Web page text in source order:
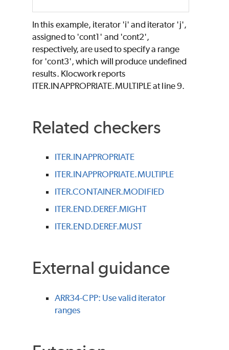
In this example, iterator 'i' and iterator 'j',
assigned to 'cont1' and 'cont2',
respectively, are used to specify a range
for 'cont3', which will produce undefined
results. Klocwork reports
ITER.INAPPROPRIATE.MULTIPLE at line 9.
Related checkers
ITER.INAPPROPRIATE
ITER.INAPPROPRIATE.MULTIPLE
ITER.CONTAINER.MODIFIED
ITER.END.DEREF.MIGHT
ITER.END.DEREF.MUST
External guidance
ARR34-CPP: Use valid iterator
ranges